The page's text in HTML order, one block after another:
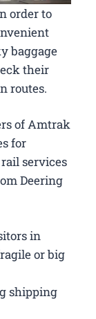
order to
baggage
their
routes.
of Amtrak
for
services
Deering
in
or big
shipping